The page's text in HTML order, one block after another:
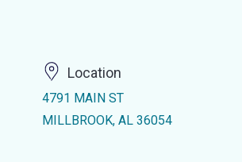
Location
4791 MAIN ST
MILLBROOK, AL 36054